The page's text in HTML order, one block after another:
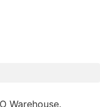
Warehouse.